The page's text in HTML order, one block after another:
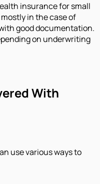
insurance for small
in the case of
good documentation.
on underwriting
With
use various ways to